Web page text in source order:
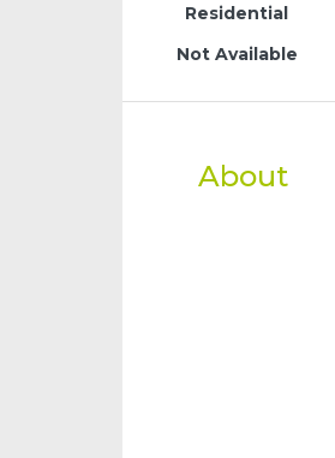
Residential
Not Available
About